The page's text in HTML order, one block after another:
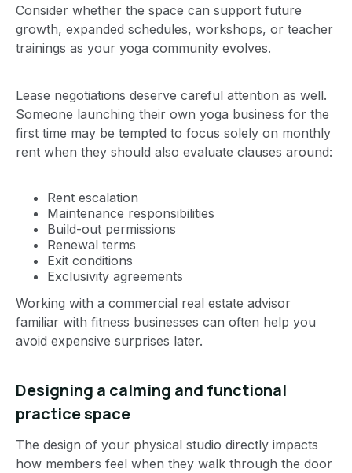
Consider whether the space can support future
growth, expanded schedules, workshops, or teacher
trainings as your yoga community evolves.
Lease negotiations deserve careful attention as well.
Someone launching their own yoga business for the
first time may be tempted to focus solely on monthly
rent when they should also evaluate clauses around:
Rent escalation
Maintenance responsibilities
Build-out permissions
Renewal terms
Exit conditions
Exclusivity agreements
Working with a commercial real estate advisor
familiar with fitness businesses can often help you
avoid expensive surprises later.
Designing a calming and functional
practice space
The design of your physical studio directly impacts
how members feel when they walk through the door